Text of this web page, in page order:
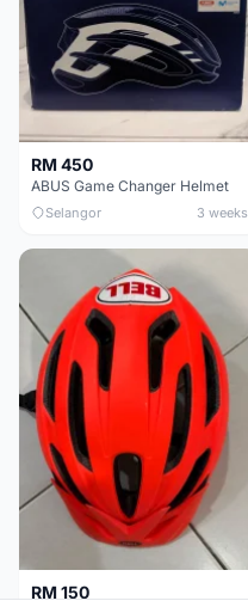
RM 450
ABUS Game Changer Helmet
Selangor 3 weeks
RM 150